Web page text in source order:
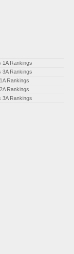
1A Rankings
3A Rankings
Rankings
Rankings
3A Rankings